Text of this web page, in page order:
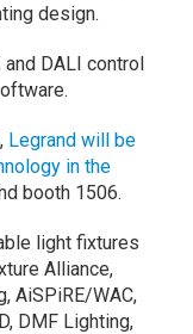
design.
and DALI control
, Legrand will be
in the
booth 1506.
light fixtures
Alliance,
AiSPiRE/WAC,
DMF Lighting,